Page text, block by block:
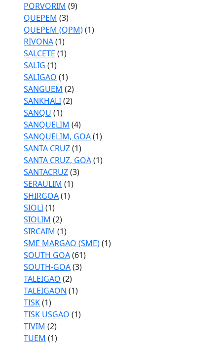
PORVORIM (9)
QUEPEM (3)
QUEPEM (QPM)(1)
RIVONA(1)
SALCETE (1)
SALIG (1)
SALIGAO (1)
SANGUEM (2)
SANKHALI(2)
SANQU (1)
SANQUELIM (4)
SANQUELIM, GOA(1)
SANTA CRUZ(1)
SANTA CRUZ, GOA(1)
SANTACRUZ(3)
SERAULIM (1)
SHIRGOA(1)
SIOLI(1)
SIOLIM (2)
SIRCAIM (1)
SME MARGAO (SME)(1)
SOUTH GOA(61)
SOUTH-GOA(3)
TALEIGAO (2)
TALEIGAON (1)
TISK(1)
TISK USGAO (1)
TIVIM (2)
TUEM (1)